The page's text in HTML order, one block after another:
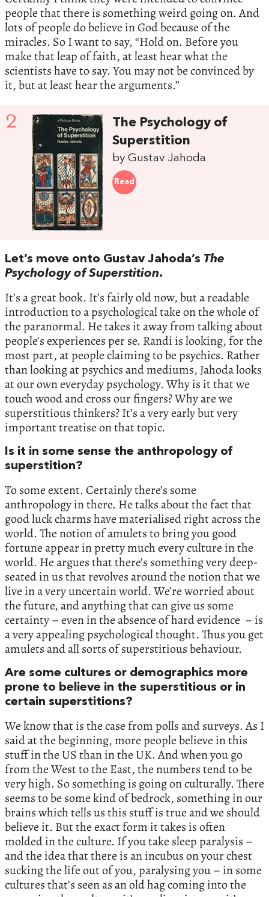
people that there is something weird going on. And
lots of people do believe in God because of the
miracles. So I want to say, “Hold on. Before you
make that leap of faith, at least hear what the
scientists have to say. You may not be convinced by
it, but at least hear the arguments.”
2
The Psychology of
Superstition
by Gustav Jahoda
Read
Let’s move onto Gustav Jahoda’s The
Psychology of Superstition.
It’s a great book. It’s fairly old now, but a readable
introduction to a psychological take on the whole of
the paranormal. He takes it away from talking about
people’s experiences per se. Randi is looking, for the
most part, at people claiming to be psychics. Rather
than looking at psychics and mediums, Jahoda looks
at our own everyday psychology. Why is it that we
touch wood and cross our fingers? Why are we
superstitious thinkers? It’s a very early but very
important treatise on that topic.
Is it in some sense the anthropology of
superstition?
To some extent. Certainly there’s some
anthropology in there. He talks about the fact that
good luck charms have materialised right across the
world. The notion of amulets to bring you good
fortune appear in pretty much every culture in the
world. He argues that there’s something very deep-
seated in us that revolves around the notion that we
live in a very uncertain world. We’re worried about
the future, and anything that can give us some
certainty – even in the absence of hard evidence – is
a very appealing psychological thought. Thus you get
amulets and all sorts of superstitious behaviour.
Are some cultures or demographics more
prone to believe in the superstitious or in
certain superstitions?
We know that is the case from polls and surveys. As I
said at the beginning, more people believe in this
stuff in the US than in the UK. And when you go
from the West to the East, the numbers tend to be
very high. So something is going on culturally. There
seems to be some kind of bedrock, something in our
brains which tells us this stuff is true and we should
believe it. But the exact form it takes is often
molded in the culture. If you take sleep paralysis –
and the idea that there is an incubus on your chest
sucking the life out of you, paralysing you – in some
cultures that’s seen as an old hag coming into the